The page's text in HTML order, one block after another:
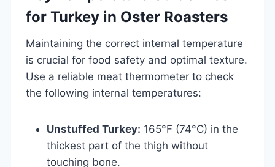
for Turkey in Oster Roasters
Maintaining the correct internal temperature
is crucial for food safety and optimal texture.
Use a reliable meat thermometer to check
the following internal temperatures:
Unstuffed Turkey: 165°F (74°C) in the
thickest part of the thigh without
touching bone.